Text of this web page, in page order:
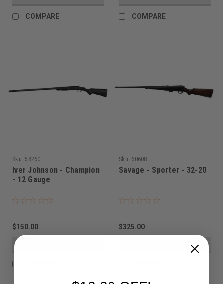
COMPARE COMPARE
Sku: 5826C
Iver Johnson - Champion
- 12 Gauge
$150.00
Sku: 60608
Savage - Sporter - 32-20
$325.00